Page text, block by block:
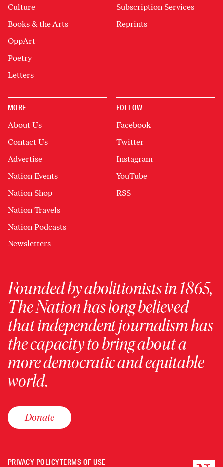
Culture
Books & the Arts
OppArt
Poetry
Letters
Subscription Services
Reprints
MORE
About Us
Contact Us
Advertise
Nation Events
Nation Shop
Nation Travels
Nation Podcasts
Newsletters
FOLLOW
Facebook
Twitter
Instagram
YouTube
RSS
Founded by abolitionists in 1865,
The Nation has long believed
that independent journalism has
the capacity to bring about a
more democratic and equitable
world.
Donate
PRIVACY POLICYTERMS OF USE